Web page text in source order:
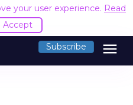
your user experience. Read
Accept
Subscribe menu